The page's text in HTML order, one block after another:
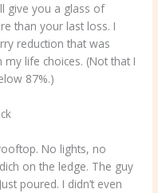
give you a glass of
than your last loss. I
reduction that was
life choices. (Not that I
87%.)
No lights, no
on the ledge. The guy
poured. I didn’t even